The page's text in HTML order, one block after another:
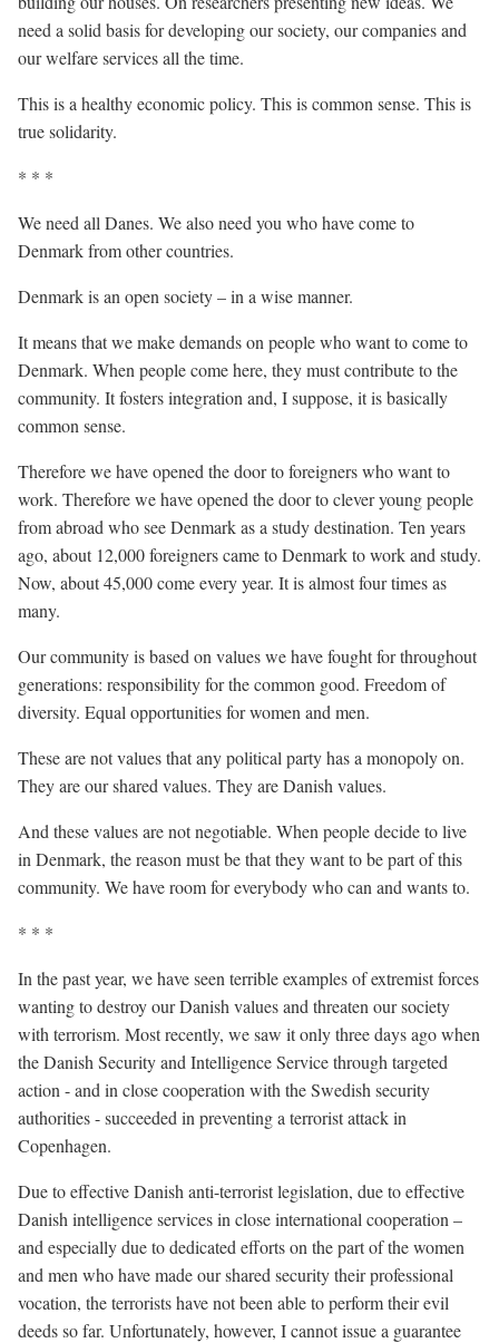
need a solid basis for developing our society, our companies and
our welfare services all the time.
This is a healthy economic policy. This is common sense. This is
true solidarity.
* * *
We need all Danes. We also need you who have come to
Denmark from other countries.
Denmark is an open society – in a wise manner.
It means that we make demands on people who want to come to
Denmark. When people come here, they must contribute to the
community. It fosters integration and, I suppose, it is basically
common sense.
Therefore we have opened the door to foreigners who want to
work. Therefore we have opened the door to clever young people
from abroad who see Denmark as a study destination. Ten years
ago, about 12,000 foreigners came to Denmark to work and study.
Now, about 45,000 come every year. It is almost four times as
many.
Our community is based on values we have fought for throughout
generations: responsibility for the common good. Freedom of
diversity. Equal opportunities for women and men.
These are not values that any political party has a monopoly on.
They are our shared values. They are Danish values.
And these values are not negotiable. When people decide to live
in Denmark, the reason must be that they want to be part of this
community. We have room for everybody who can and wants to.
* * *
In the past year, we have seen terrible examples of extremist forces
wanting to destroy our Danish values and threaten our society
with terrorism. Most recently, we saw it only three days ago when
the Danish Security and Intelligence Service through targeted
action - and in close cooperation with the Swedish security
authorities - succeeded in preventing a terrorist attack in
Copenhagen.
Due to effective Danish anti-terrorist legislation, due to effective
Danish intelligence services in close international cooperation –
and especially due to dedicated efforts on the part of the women
and men who have made our shared security their professional
vocation, the terrorists have not been able to perform their evil
deeds so far. Unfortunately, however, I cannot issue a guarantee